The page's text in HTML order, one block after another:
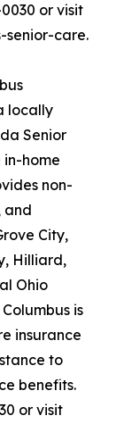
or visit
senior-care.
locally
Senior
home
non-
and
City,
Hilliard,
Ohio
is
insurance
to
benefits.
or visit